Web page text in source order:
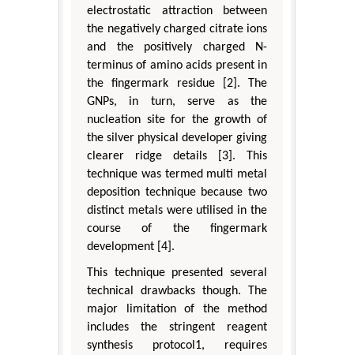
electrostatic attraction between
the negatively charged citrate ions
and the positively charged N-
terminus of amino acids present in
the fingermark residue [2]. The
GNPs, in turn, serve as the
nucleation site for the growth of
the silver physical developer giving
clearer ridge details [3]. This
technique was termed multi metal
deposition technique because two
distinct metals were utilised in the
course of the fingermark
development [4].
This technique presented several
technical drawbacks though. The
major limitation of the method
includes the stringent reagent
synthesis protocol1, requires